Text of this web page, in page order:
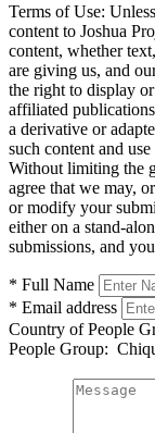
Terms of Use:
content to Joshua
content, whether
are giving us, and
the right to display
affiliated
a derivative or
such content and
Without limiting the
agree that we may,
or modify your
either on a stand-
submissions, and
* Full Name
* Email address
Country of People
People Group: